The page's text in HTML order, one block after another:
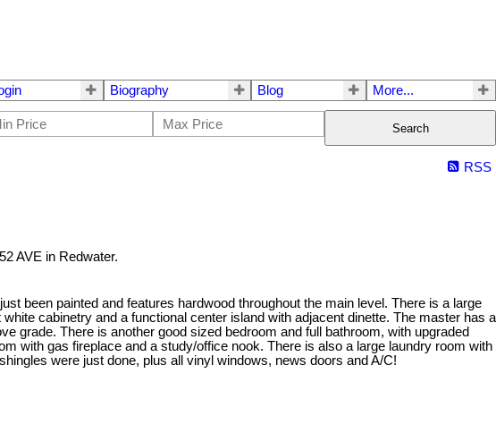
Biography Blog More...
Search
RSS
AVE in Redwater.
been painted and features hardwood throughout the main level. There is a large
cabinetry and a functional center island with adjacent dinette. The master has a
grade. There is another good sized bedroom and full bathroom, with upgraded
with gas fireplace and a study/office nook. There is also a large laundry room with
were just done, plus all vinyl windows, news doors and A/C!